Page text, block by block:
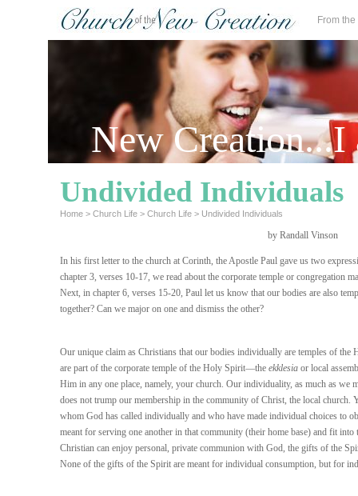
From
New Creation...I
Undivided Individuals
Home > Church Life > Church Life > Undivided Individuals
by Randall Vinson
In his first letter to the church at Corinth, the Apostle Paul gave us two
chapter 3, verses 10-17, we read about the corporate temple or congregation
Next, in chapter 6, verses 15-20, Paul let us know that our bodies are also
together? Can we major on one and dismiss the other?
Our unique claim as Christians that our bodies individually are temples of the
are part of the corporate temple of the Holy Spirit—the ekklesia or local
Him in any one place, namely, your church. Our individuality, as much as we
does not trump our membership in the community of Christ, the local church.
whom God has called individually and who have made individual choices to
meant for serving one another in that community (their home base) and fit
Christian can enjoy personal, private communion with God, the gifts of the
None of the gifts of the Spirit are meant for individual consumption, but for